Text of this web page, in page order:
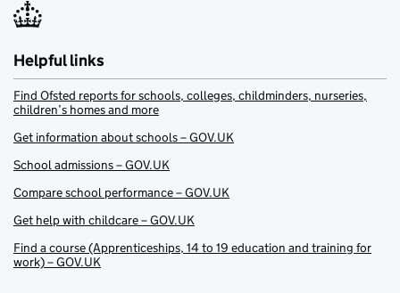
Helpful links
Find Ofsted reports for schools, colleges, childminders, nurseries,
children’s homes and more
Get information about schools – GOV.UK
School admissions – GOV.UK
Compare school performance – GOV.UK
Get help with childcare – GOV.UK
Find a course (Apprenticeships, 14 to 19 education and training for
work) – GOV.UK